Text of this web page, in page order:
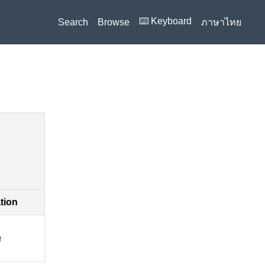
Search Browse ⌨️ Keyboard ภาษาไทย